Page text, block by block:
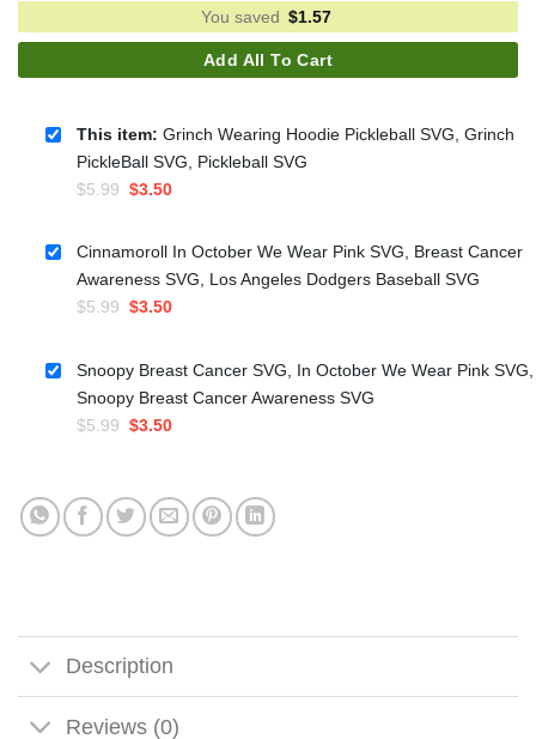
You saved $1.57
Add All To Cart
This item: Grinch Wearing Hoodie Pickleball SVG, Grinch
PickleBall SVG, Pickleball SVG
$5.99 Original
was:
$5.99.
$3.50Current
is:
$3.50.
Cinnamoroll In October We Wear Pink SVG, Breast Cancer
Awareness SVG, Los Angeles Dodgers Baseball SVG
$5.99 Original
was:
$5.99.
$3.50Current
is:
$3.50.
Snoopy Breast Cancer SVG, In October We Wear Pink SVG,
Snoopy Breast Cancer Awareness SVG
$5.99 Original
$5.99.
$3.50Current
$3.50.
Description
Reviews (0)